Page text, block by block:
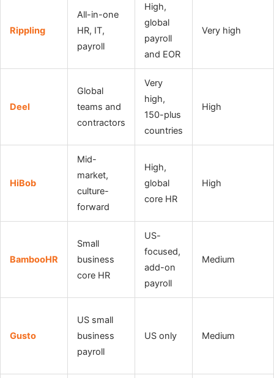
Rippling
All-in-one
HR, IT,
payroll
High,
global
payroll
and EOR
Very high
Deel
Global
teams and
contractors
Very
high,
150-plus
countries
High
HiBob
Mid-
market,
culture-
forward
High,
global
core HR
High
BambooHR
Small
business
core HR
US-
focused,
add-on
payroll
Medium
Gusto
US small
business
payroll
US only Medium